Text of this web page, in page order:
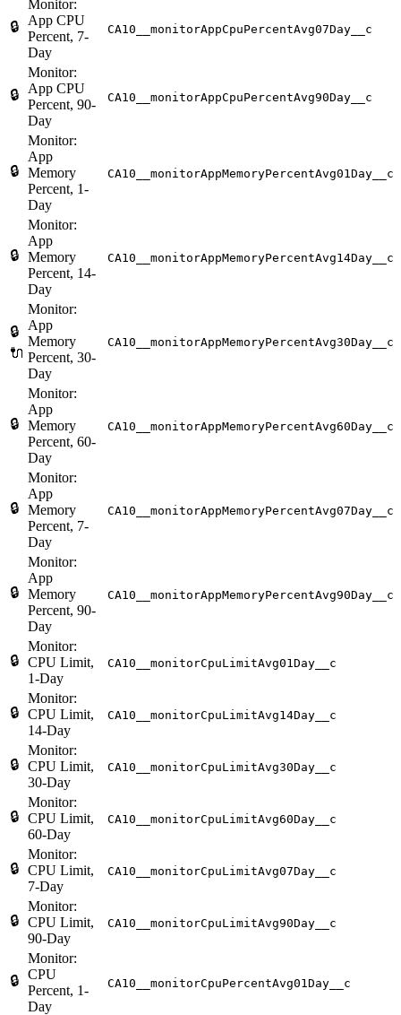
🔒
Monitor:
App CPU
Percent, 7-
Day
CA10__monitorAppCpuPercentAvg07Day__c
🔒
Monitor:
App CPU
Percent, 90-
Day
CA10__monitorAppCpuPercentAvg90Day__c
🔒
Monitor:
App
Memory
Percent, 1-
Day
CA10__monitorAppMemoryPercentAvg01Day__c
🔒
Monitor:
App
Memory
Percent, 14-
Day
CA10__monitorAppMemoryPercentAvg14Day__c
🔒
🔌
Monitor:
App
Memory
Percent, 30-
Day
CA10__monitorAppMemoryPercentAvg30Day__c
🔒
Monitor:
App
Memory
Percent, 60-
Day
CA10__monitorAppMemoryPercentAvg60Day__c
🔒
Monitor:
App
Memory
Percent, 7-
Day
CA10__monitorAppMemoryPercentAvg07Day__c
🔒
Monitor:
App
Memory
Percent, 90-
Day
CA10__monitorAppMemoryPercentAvg90Day__c
🔒
Monitor:
CPU Limit,
1-Day
CA10__monitorCpuLimitAvg01Day__c
🔒
Monitor:
CPU Limit,
14-Day
CA10__monitorCpuLimitAvg14Day__c
🔒
Monitor:
CPU Limit,
30-Day
CA10__monitorCpuLimitAvg30Day__c
🔒
Monitor:
CPU Limit,
60-Day
CA10__monitorCpuLimitAvg60Day__c
🔒
Monitor:
CPU Limit,
7-Day
CA10__monitorCpuLimitAvg07Day__c
🔒
Monitor:
CPU Limit,
90-Day
CA10__monitorCpuLimitAvg90Day__c
🔒
Monitor:
CPU
Percent, 1-
Day
CA10__monitorCpuPercentAvg01Day__c